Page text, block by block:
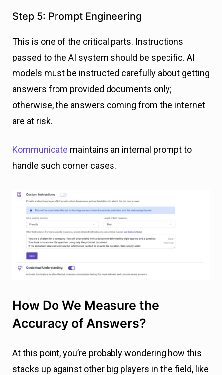
Step 5: Prompt Engineering
This is one of the critical parts. Instructions
passed to the AI system should be specific. AI
models must be instructed carefully about getting
answers from provided documents only;
otherwise, the answers coming from the internet
are at risk.
Kommunicate maintains an internal prompt to
handle such corner cases.
How Do We Measure the
Accuracy of Answers?
At this point, you’re probably wondering how this
stacks up against other big players in the field, like